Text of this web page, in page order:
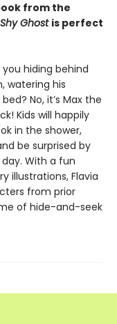
from the
Ghost is perfect
hiding behind
watering his
No, it’s Max the
Kids will happily
in the shower,
be surprised by
With a fun
illustrations, Flavia
from prior
of hide-and-seek